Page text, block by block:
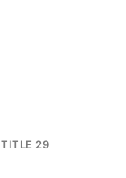
TITLE 29